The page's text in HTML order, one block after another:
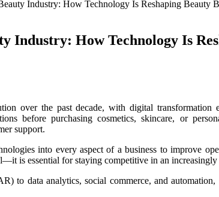
Industry: How Technology Is Reshaping Beauty
Industry: How Technology Is
over the past decade, with digital
before purchasing cosmetics, skincare, or
support.
into every aspect of a business to improve
is essential for staying competitive in an
to data analytics, social commerce, and